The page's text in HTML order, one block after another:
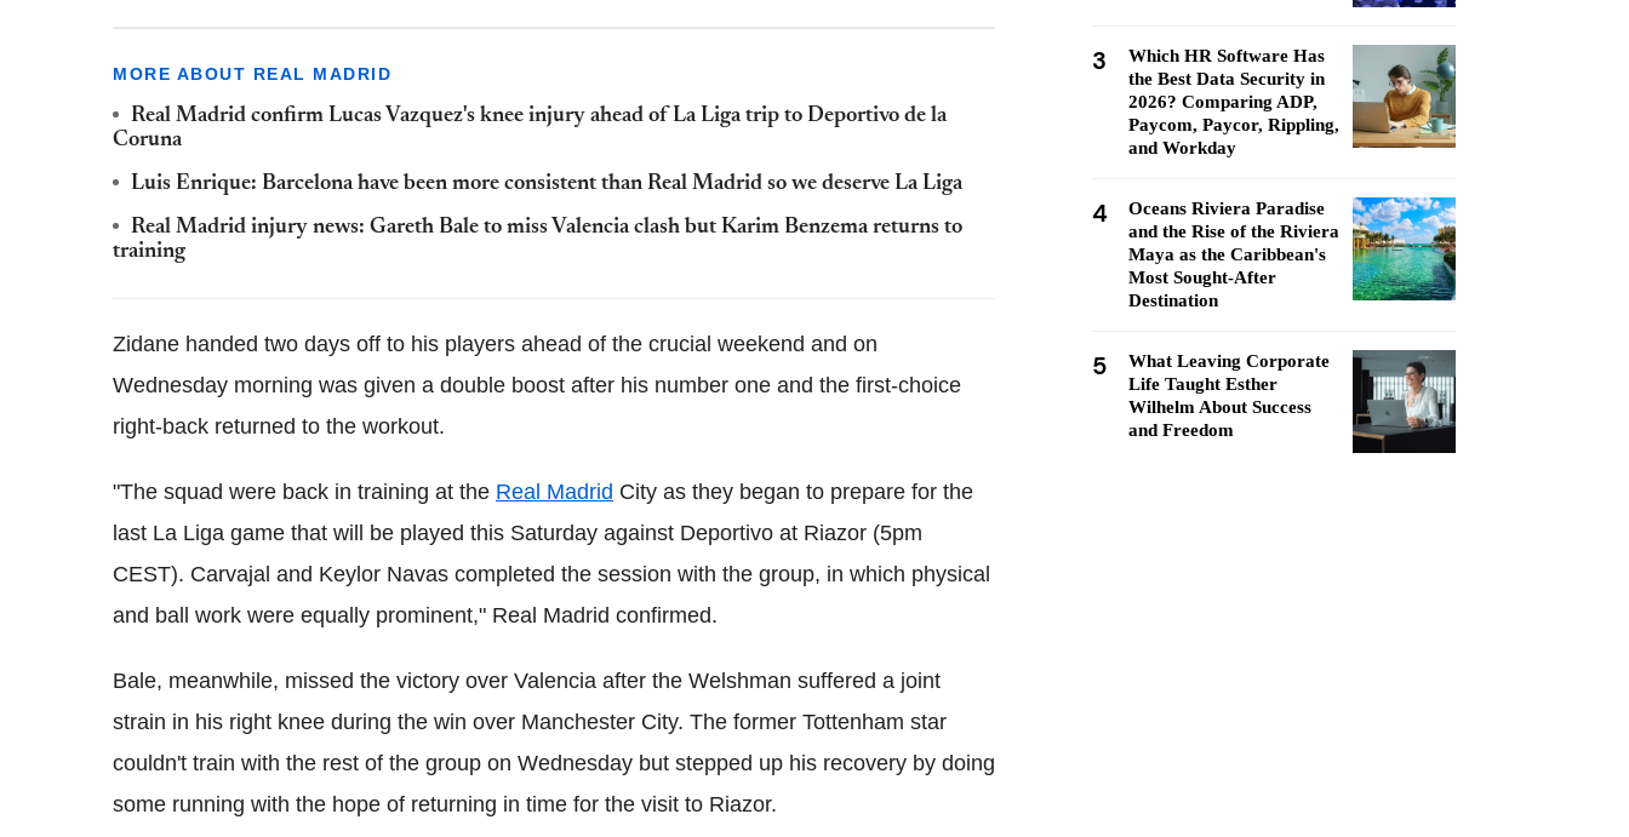
MORE ABOUT REAL MADRID
Real Madrid confirm Lucas Vazquez's knee injury ahead of La Liga trip to Deportivo de la
Coruna
Luis Enrique: Barcelona have been more consistent than Real Madrid so we deserve La Liga
Real Madrid injury news: Gareth Bale to miss Valencia clash but Karim Benzema returns to
training
Zidane handed two days off to his players ahead of the crucial weekend and on
Wednesday morning was given a double boost after his number one and the first-choice
right-back returned to the workout.
"The squad were back in training at the Real Madrid City as they began to prepare for the
last La Liga game that will be played this Saturday against Deportivo at Riazor (5pm
CEST). Carvajal and Keylor Navas completed the session with the group, in which physical
and ball work were equally prominent," Real Madrid confirmed.
Bale, meanwhile, missed the victory over Valencia after the Welshman suffered a joint
strain in his right knee during the win over Manchester City. The former Tottenham star
couldn't train with the rest of the group on Wednesday but stepped up his recovery by doing
some running with the hope of returning in time for the visit to Riazor.
3
Which HR Software Has
the Best Data Security in
2026? Comparing ADP,
Paycom, Paycor, Rippling,
and Workday
4
Oceans Riviera Paradise
and the Rise of the Riviera
Maya as the Caribbean's
Most Sought-After
Destination
5
What Leaving Corporate
Life Taught Esther
Wilhelm About Success
and Freedom